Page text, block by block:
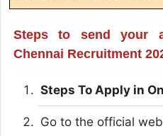
Steps to send your
Chennai Recruitment
Steps To Apply in
Go to the official